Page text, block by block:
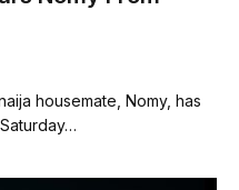
housemate, Nomy, has